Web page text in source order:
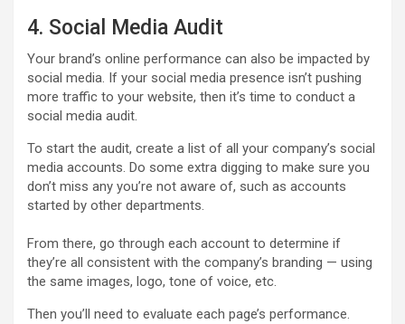
4. Social Media Audit
Your brand’s online performance can also be impacted by
social media. If your social media presence isn’t pushing
more traffic to your website, then it’s time to conduct a
social media audit.
To start the audit, create a list of all your company’s social
media accounts. Do some extra digging to make sure you
don’t miss any you’re not aware of, such as accounts
started by other departments.
From there, go through each account to determine if
they’re all consistent with the company’s branding — using
the same images, logo, tone of voice, etc.
Then you’ll need to evaluate each page’s performance.